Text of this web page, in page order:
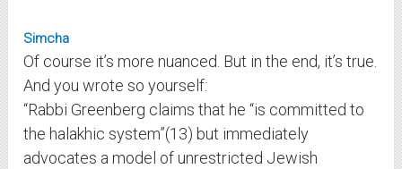
Simcha
Of course it’s more nuanced. But in the end, it’s true.
And you wrote so yourself:
“Rabbi Greenberg claims that he “is committed to
the halakhic system”(13) but immediately
advocates a model of unrestricted Jewish